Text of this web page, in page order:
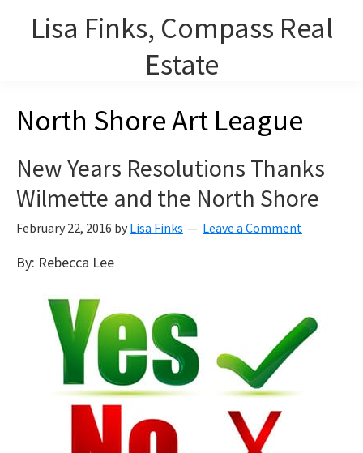
Lisa Finks, Compass Real
Estate
Chicago's North Shore.
North Shore Art League
New Years Resolutions Thanks
Wilmette and the North Shore
February 22, 2016 by Lisa Finks Leave a Comment
By: Rebecca Lee